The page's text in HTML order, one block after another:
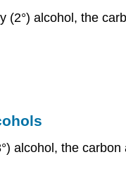
(2°) alcohol, the
alcohol, the